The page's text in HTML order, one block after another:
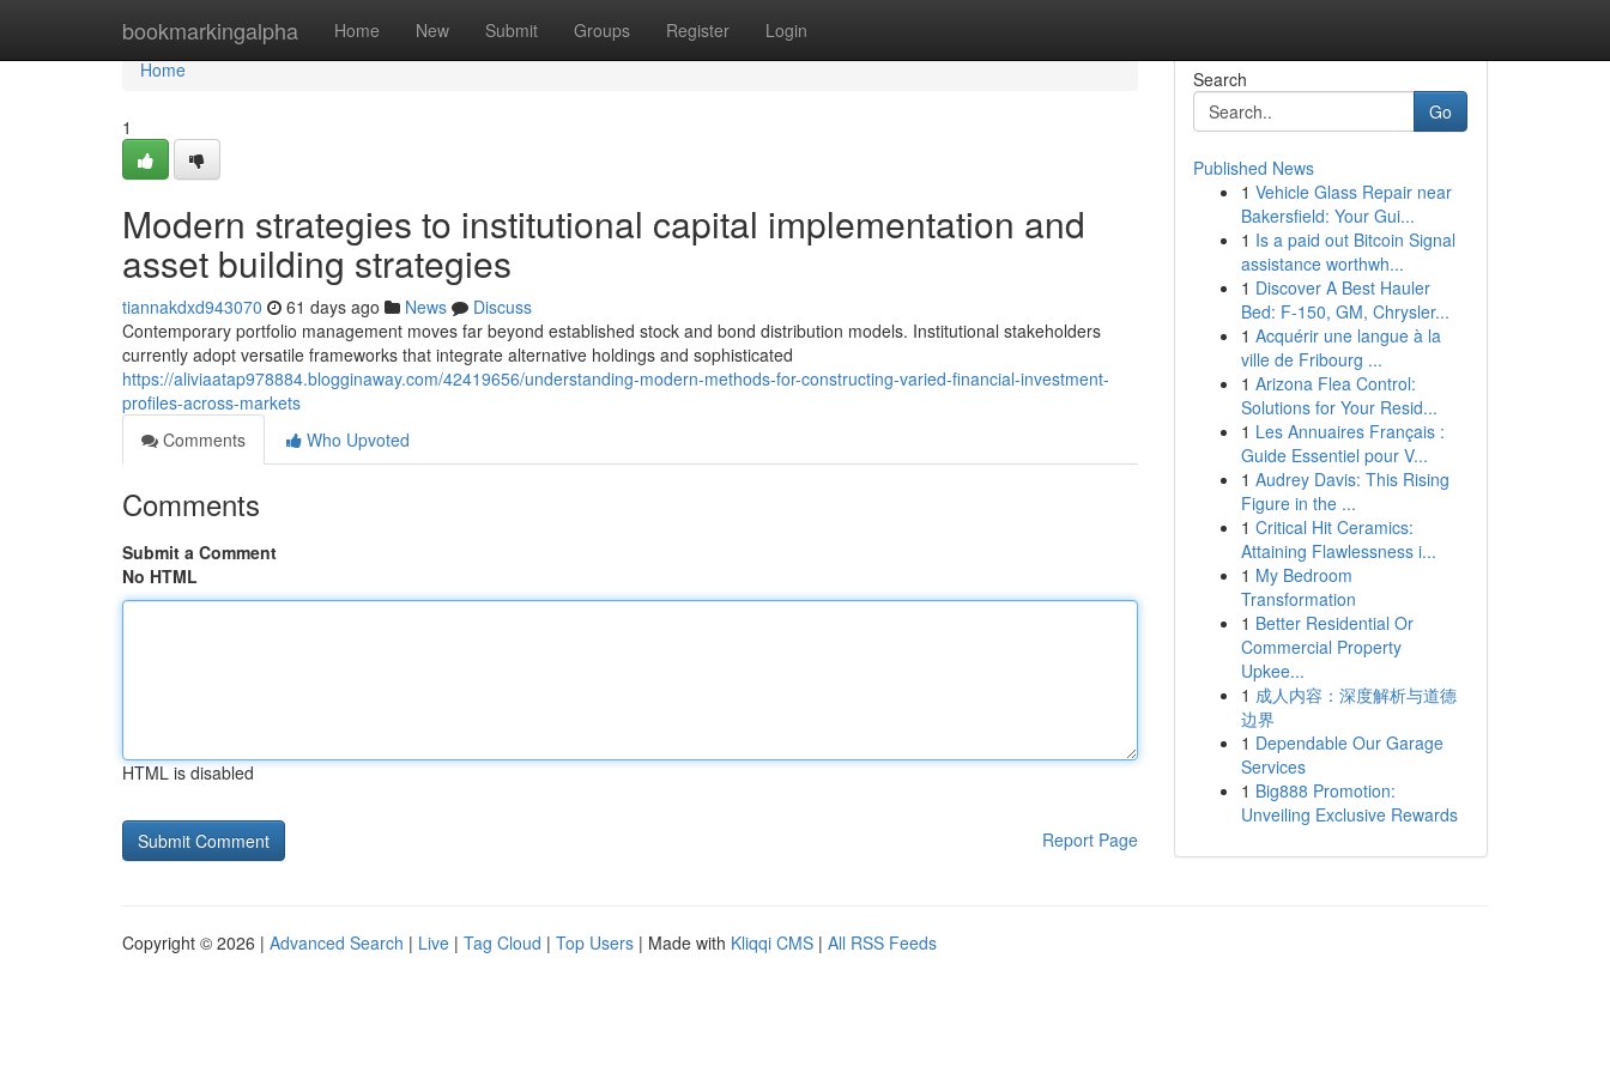
bookmarkingalpha Home New Submit Groups Register Login
Home
Home
1
Modern strategies to institutional capital implementation and
asset building strategies
tiannakdxd943070 61 days ago News
Discuss
Contemporary portfolio management moves far beyond established stock and bond distribution models. Institutional stakeholders
currently adopt versatile frameworks that integrate alternative holdings and sophisticated
https://aliviaatap978884.blogginaway.com/42419656/understanding-modern-methods-for-constructing-varied-financial-investment-
profiles-across-markets
Comments
Who Upvoted
Comments
Submit a Comment
No HTML
HTML is disabled
Report Page
Search
Go
Published News
1 Vehicle Glass Repair near
Bakersfield: Your Gui...
1 Is a paid out Bitcoin Signal
assistance worthwh...
1 Discover A Best Hauler
Bed: F-150, GM, Chrysler...
1 Acquérir une langue à la
ville de Fribourg ...
1 Arizona Flea Control:
Solutions for Your Resid...
1 Les Annuaires Français :
Guide Essentiel pour V...
1 Audrey Davis: This Rising
Figure in the ...
1 Critical Hit Ceramics:
Attaining Flawlessness i...
1 My Bedroom
Transformation
1 Better Residential Or
Commercial Property
Upkee...
1 成人内容：深度解析与道德
边界
1 Dependable Our Garage
Services
1 Big888 Promotion:
Unveiling Exclusive Rewards
Copyright © 2026 | Advanced Search | Live | Tag Cloud | Top Users | Made with Kliqqi CMS | All RSS Feeds